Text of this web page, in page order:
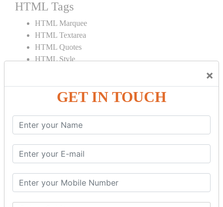
×
GET IN TOUCH
HTML Tags
HTML Marquee
HTML Textarea
HTML Quotes
HTML Style
HTML Div Tag
HTML Code Tag
HTML Label Tag
HTML Input Tag
HTML Button Tag
HTML BR Tag
HTML Script Tag
HTML No Script Tag